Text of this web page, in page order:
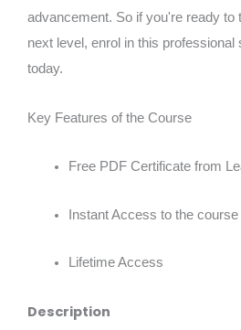
advancement. So if you're ready to
next level, enrol in this professional
today.
Key Features of the Course
Free PDF Certificate from
Instant Access to the
Lifetime Access
Description